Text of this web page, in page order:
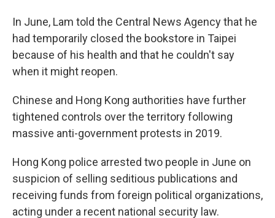
In June, Lam told the Central News Agency that he
had temporarily closed the bookstore in Taipei
because of his health and that he couldn't say
when it might reopen.
Chinese and Hong Kong authorities have further
tightened controls over the territory following
massive anti-government protests in 2019.
Hong Kong police arrested two people in June on
suspicion of selling seditious publications and
receiving funds from foreign political organizations,
acting under a recent national security law.